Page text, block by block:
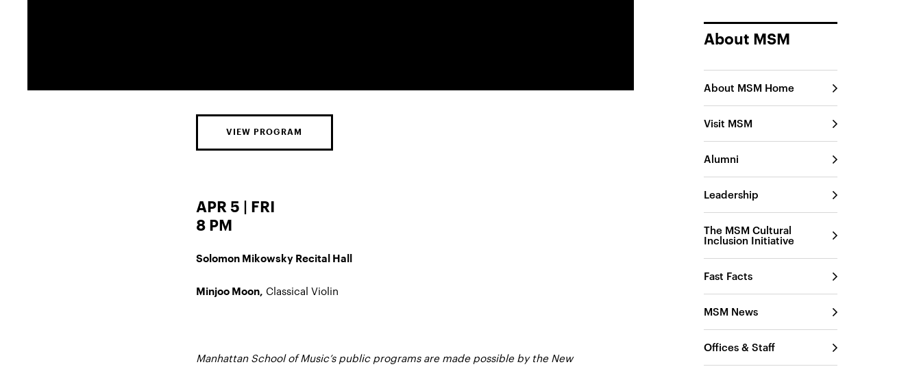
VIEW PROGRAM
APR 5 | FRI
8 PM
Solomon Mikowsky Recital Hall
Minjoo Moon, Classical Violin
Manhattan School of Music’s public programs are made possible by the New
About MSM
About MSM Home
Visit MSM
Alumni
Leadership
The MSM Cultural
Inclusion Initiative
Fast Facts
MSM News
Offices & Staff